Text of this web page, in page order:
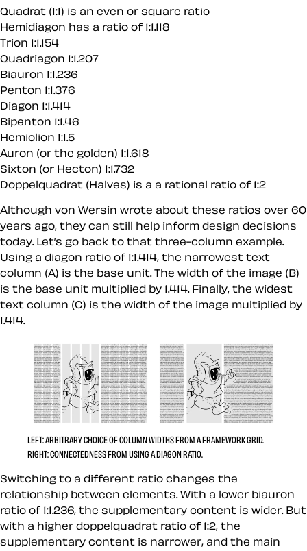
Quadrat (1:1) is an even or square ratio
Hemidiagon has a ratio of 1:1.118
Trion 1:1.154
Quadriagon 1:1.207
Biauron 1:1.236
Penton 1:1.376
Diagon 1:1.414
Bipenton 1:1.46
Hemiolion 1:1.5
Auron (or the golden) 1:1.618
Sixton (or Hecton) 1:1.732
Doppelquadrat (Halves) is a a rational ratio of 1:2
Although von Wersin wrote about these ratios over 60
years ago, they can still help inform design decisions
today. Let’s go back to that three-column example.
Using a diagon ratio of 1:1.414, the narrowest text
column (A) is the base unit. The width of the image (B)
is the base unit multiplied by 1.414. Finally, the widest
text column (C) is the width of the image multiplied by
1.414.
LEFT:ARBITRARY CHOICE OF COLUMN WIDTHS FROM A FRAMEWORK GRID.
RIGHT:CONNECTEDNESS FROM USING A DIAGON RATIO.
Switching to a different ratio changes the
relationship between elements. With a lower biauron
ratio of 1:1.236, the supplementary content is wider. But
with a higher doppelquadrat ratio of 1:2, the
supplementary content is narrower, and the main